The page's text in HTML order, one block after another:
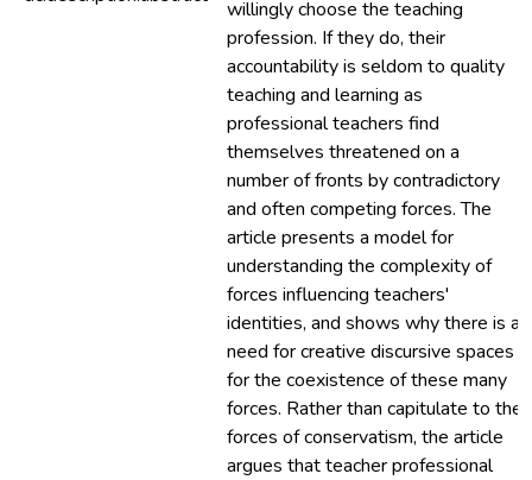
willingly choose the teaching
profession. If they do, their
accountability is seldom to quality
teaching and learning as
professional teachers find
themselves threatened on a
number of fronts by contradictory
and often competing forces. The
article presents a model for
understanding the complexity of
forces influencing teachers'
identities, and shows why there is a
need for creative discursive spaces
for the coexistence of these many
forces. Rather than capitulate to the
forces of conservatism, the article
argues that teacher professional